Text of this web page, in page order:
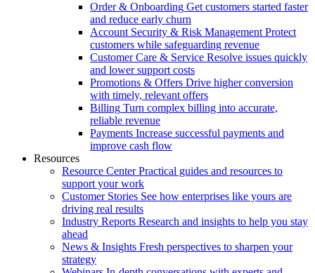
Order & Onboarding Get customers started faster
and reduce early churn
Account Security & Risk Management Protect
customers while safeguarding revenue
Customer Care & Service Resolve issues quickly
and lower support costs
Promotions & Offers Drive higher conversion
with timely, relevant offers
Billing Turn complex billing into accurate,
reliable revenue
Payments Increase successful payments and
improve cash flow
Resources
Resource Center Practical guides and resources to
support your work
Customer Stories See how enterprises like yours are
driving real results
Industry Reports Research and insights to help you stay
ahead
News & Insights Fresh perspectives to sharpen your
strategy